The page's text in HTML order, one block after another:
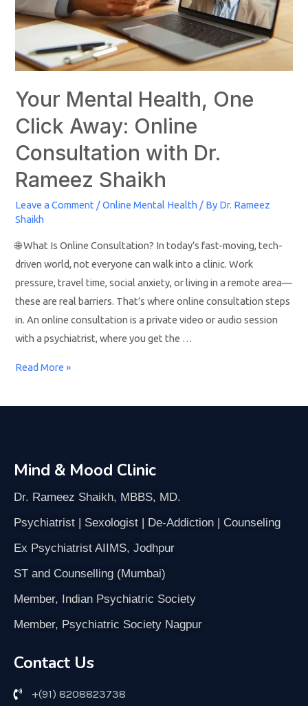
Your Mental Health, One
Click Away: Online
Consultation with Dr.
Rameez Shaikh
Leave a Comment /Online Mental Health / By Dr. Rameez
Shaikh
🌐 What Is Online Consultation? In today’s fast-moving, tech-
driven world, not everyone can walk into a clinic. Work
pressure, travel time, social anxiety, or living in a remote area—
these are real barriers. That’s where online consultation steps
in. An online consultation is a private video or audio session
with a psychiatrist, where you get the …
Read More »
Mind & Mood Clinic
Dr. Rameez Shaikh, MBBS, MD.
Psychiatrist | Sexologist | De-Addiction | Counseling
Ex Psychiatrist AIIMS, Jodhpur
ST and Counselling (Mumbai)
Member, Indian Psychiatric Society
Member, Psychiatric Society Nagpur
Contact Us
+(91) 8208823738